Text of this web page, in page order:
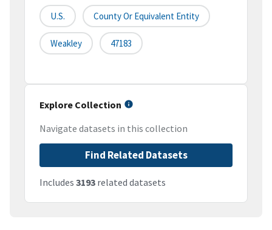
U.S. County Or Equivalent Entity
Weakley 47183
Explore Collection
Navigate datasets in this collection
Find Related Datasets
Includes 3193 related datasets